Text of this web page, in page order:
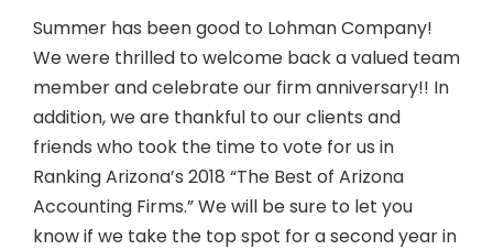
Summer has been good to Lohman Company!
We were thrilled to welcome back a valued team
member and celebrate our firm anniversary!! In
addition, we are thankful to our clients and
friends who took the time to vote for us in
Ranking Arizona’s 2018 “The Best of Arizona
Accounting Firms.” We will be sure to let you
know if we take the top spot for a second year in